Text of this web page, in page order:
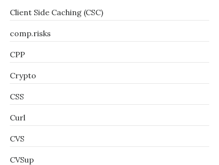
Client Side Caching (CSC)
comp.risks
CPP
Crypto
CSS
Curl
CVS
CVSup